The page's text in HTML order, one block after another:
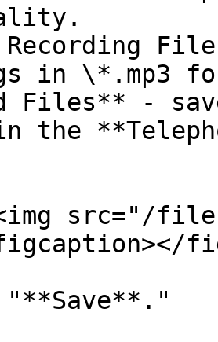
in \*.mp3
Files** -
the
src="/files/